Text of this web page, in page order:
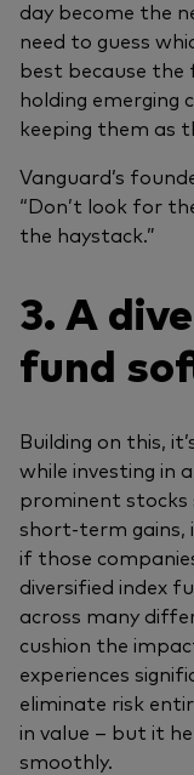
day become the
need to guess
best because
holding emerging
keeping them as
Vanguard’s
“Don’t look for
the haystack.”
3. A
fund
Building on this,
while investing in
prominent stocks
short-term gains,
if those
diversified index
across many
cushion the
experiences
eliminate risk
in value – but it
smoothly.